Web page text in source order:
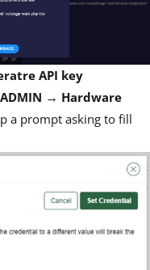
API key
→ Hardware
a prompt asking to fill